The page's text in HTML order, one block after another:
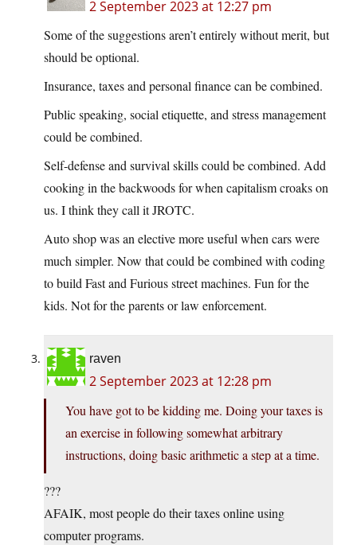
2 September 2023 at 12:27 pm
Some of the suggestions aren’t entirely without merit, but
should be optional.
Insurance, taxes and personal finance can be combined.
Public speaking, social etiquette, and stress management
could be combined.
Self-defense and survival skills could be combined. Add
cooking in the backwoods for when capitalism croaks on
us. I think they call it JROTC.
Auto shop was an elective more useful when cars were
much simpler. Now that could be combined with coding
to build Fast and Furious street machines. Fun for the
kids. Not for the parents or law enforcement.
raven
2 September 2023 at 12:28 pm
You have got to be kidding me. Doing your taxes is
an exercise in following somewhat arbitrary
instructions, doing basic arithmetic a step at a time.
???
AFAIK, most people do their taxes online using
computer programs.